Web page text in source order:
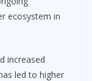
ecosystem in
increased
led to higher